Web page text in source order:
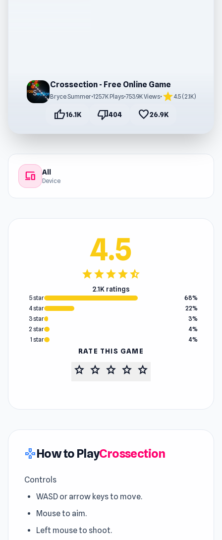
Crossection - Free Online Game
Bryce Summer•125.7K Plays•753.9K Views• star4.5 (2.1K)
thumb_up16.1K thumb_down404 favorite26.9K
devices All
Device
4.5
starstarstarstarstar_half
2.1K ratings
5 star
68%
4 star
22%
3 star
3%
2 star
4%
1 star
4%
RATE THIS GAME
star star star star star
gamepadHow to PlayCrossection
Controls
WASD or arrow keys to move.
Mouse to aim.
Left mouse to shoot.